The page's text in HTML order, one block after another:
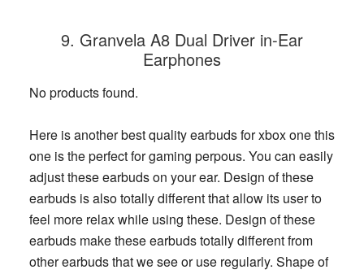
9. Granvela A8 Dual Driver in-Ear
Earphones
No products found.
Here is another best quality earbuds for xbox one this
one is the perfect for gaming perpous. You can easily
adjust these earbuds on your ear. Design of these
earbuds is also totally different that allow its user to
feel more relax while using these. Design of these
earbuds make these earbuds totally different from
other earbuds that we see or use regularly. Shape of